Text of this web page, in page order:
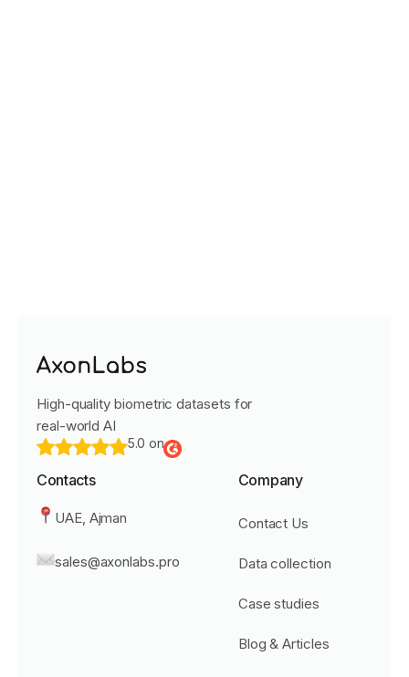
High-quality biometric datasets for
real-world AI
5.0 on
Contacts
UAE, Ajman
sales@axonlabs.pro
Company
Contact Us
Data collection
Case studies
Blog & Articles